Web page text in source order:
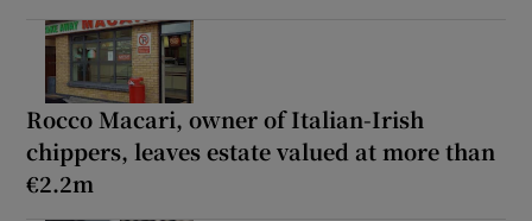
Rocco Macari, owner of Italian-Irish
chippers, leaves estate valued at more than
€2.2m